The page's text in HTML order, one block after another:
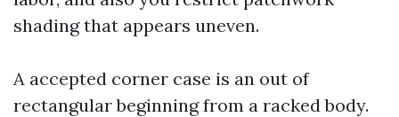
shading that appears uneven.
A accepted corner case is an out of
rectangular beginning from a racked body.